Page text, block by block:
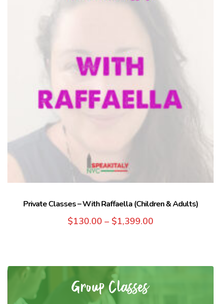
Private Classes – With Raffaella (Children & Adults)
$130.00 – $1,399.00